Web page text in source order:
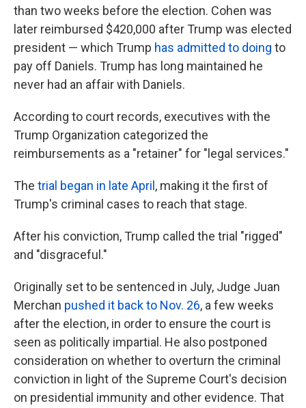
than two weeks before the election. Cohen was
later reimbursed $420,000 after Trump was elected
president — which Trump has admitted to doing to
pay off Daniels. Trump has long maintained he
never had an affair with Daniels.
According to court records, executives with the
Trump Organization categorized the
reimbursements as a "retainer" for "legal services."
The trial began in late April , making it the first of
Trump's criminal cases to reach that stage.
After his conviction, Trump called the trial "rigged"
and "disgraceful."
Originally set to be sentenced in July, Judge Juan
Merchan pushed it back to Nov. 26, a few weeks
after the election, in order to ensure the court is
seen as politically impartial. He also postponed
consideration on whether to overturn the criminal
conviction in light of the Supreme Court's decision
on presidential immunity and other evidence. That